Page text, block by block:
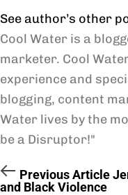
See author’s other
Cool Water is a
marketer. Cool
experience and
blogging, content
Water lives by the
be a Disruptor!"
Previous Article
and Black Violence